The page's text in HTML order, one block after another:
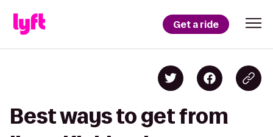
Get a ride
Best ways to get from